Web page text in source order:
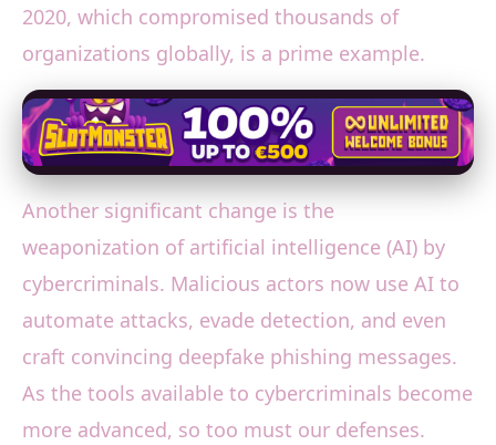
2020, which compromised thousands of
organizations globally, is a prime example.
Another significant change is the
weaponization of artificial intelligence (AI) by
cybercriminals. Malicious actors now use AI to
automate attacks, evade detection, and even
craft convincing deepfake phishing messages.
As the tools available to cybercriminals become
more advanced, so too must our defenses.